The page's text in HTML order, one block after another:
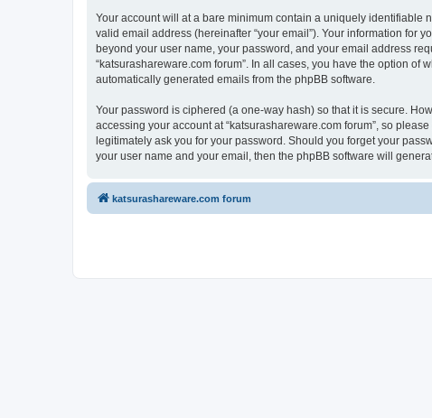
Your account will at a bare minimum contain a uniquely identifiable
valid email address (hereinafter “your email”). Your information for
beyond your user name, your password, and your email address
“katsurashareware.com forum”. In all cases, you have the option
automatically generated emails from the phpBB software.
Your password is ciphered (a one-way hash) so that it is secure.
accessing your account at “katsurashareware.com forum”, so
legitimately ask you for your password. Should you forget your
your user name and your email, then the phpBB software will
katsurashareware.com forum